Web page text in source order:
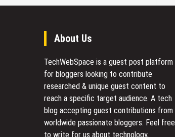
About Us
TechWebSpace is a guest post platform
for bloggers looking to contribute
researched & unique guest content to
reach a specific target audience. A tech
blog accepting guest contributions from
worldwide passionate bloggers. Feel free
to write for us about technology,